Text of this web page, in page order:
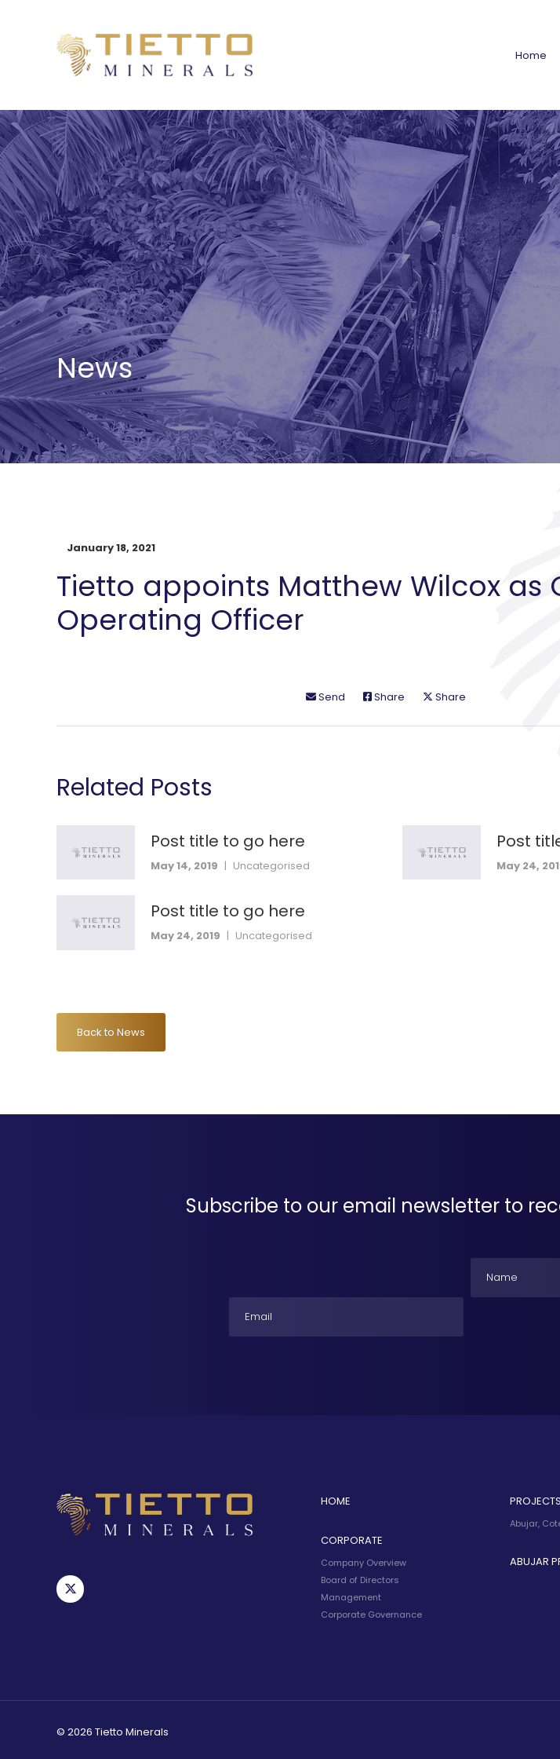
Home
News
January 18, 2021
Tietto appoints Matthew Wilcox as
Operating Officer
Send Share Share
Related Posts
Post title to go here
May 14, 2019 | Uncategorised
Post
May 24,
Post title to go here
May 24, 2019 | Uncategorised
Back to News
Subscribe to our email newsletter to
HOME
CORPORATE
Company Overview
Board of Directors
Management
Corporate Governance
PROJECTS
Abujar,
ABUJAR
© 2026 Tietto Minerals